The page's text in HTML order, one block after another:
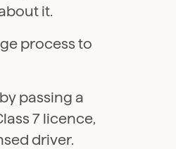
it.
process to
passing a
7 licence,
driver.